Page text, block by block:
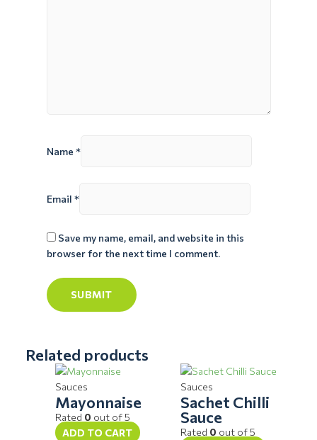
Name *
Email *
Save my name, email, and website in this
browser for the next time I comment.
Related products
Sauces
Mayonnaise
Rated 0 out of 5
ADD TO CART
Sauces
Sachet Chilli
Sauce
Rated 0 out of 5